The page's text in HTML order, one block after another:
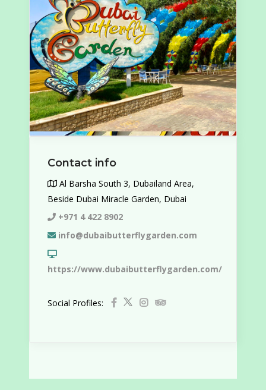
Contact info
Al Barsha South 3, Dubailand Area,
Beside Dubai Miracle Garden, Dubai
+971 4 422 8902
info@dubaibutterflygarden.com
https://www.dubaibutterflygarden.com/
Social Profiles: